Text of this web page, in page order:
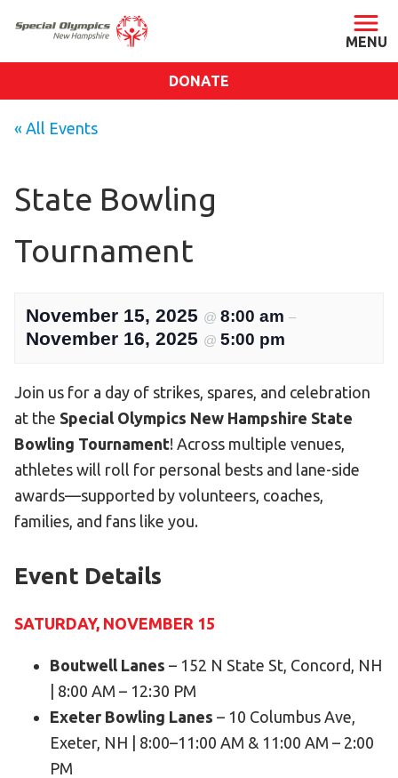
Staff & Board
Our Blog
Press Room
SONH Pictures
Become an Athlete
Ways to Give
Volunteer
Fundraise
What We Do
RESOURCES
Program Manual
Unified Champion Schools®
Search for a Local Program
DONATE
« All Events
State Bowling
Tournament
November 15, 2025 @ 8:00 am –
November 16, 2025 @ 5:00 pm
Join us for a day of strikes, spares, and celebration
at the Special Olympics New Hampshire State
Bowling Tournament! Across multiple venues,
athletes will roll for personal bests and lane-side
awards—supported by volunteers, coaches,
families, and fans like you.
Event Details
SATURDAY, NOVEMBER 15
Boutwell Lanes – 152 N State St, Concord, NH
| 8:00 AM – 12:30 PM
Exeter Bowling Lanes – 10 Columbus Ave,
Exeter, NH | 8:00–11:00 AM & 11:00 AM – 2:00
PM